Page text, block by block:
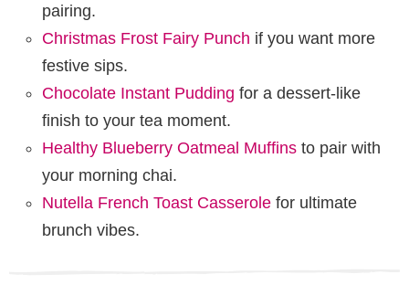
pairing.
Christmas Frost Fairy Punch if you want more
festive sips.
Chocolate Instant Pudding for a dessert-like
finish to your tea moment.
Healthy Blueberry Oatmeal Muffins to pair with
your morning chai.
Nutella French Toast Casserole for ultimate
brunch vibes.